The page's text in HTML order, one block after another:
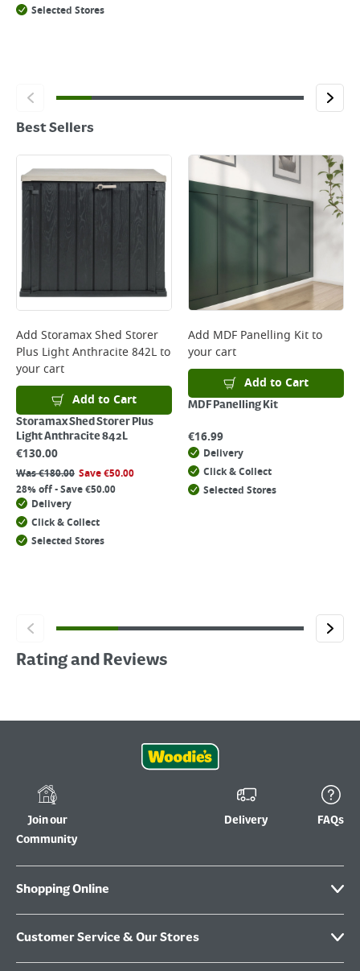
Selected Stores
Best Sellers
Add Storamax Shed Storer
Plus Light Anthracite 842Lto
your cart
Add to Cart
Storamax Shed Storer Plus
Light Anthracite 842L
€130.00
Was€180.00 Save€50.00
28% off - Save €50.00
Delivery
Click & Collect
Selected Stores
Add MDF Panelling Kitto
your cart
Add to Cart
MDF Panelling Kit
€16.99
Delivery
Click & Collect
Selected Stores
Rating and Reviews
Join our
Community
Delivery FAQs
Shopping Online
Customer Service & Our Stores